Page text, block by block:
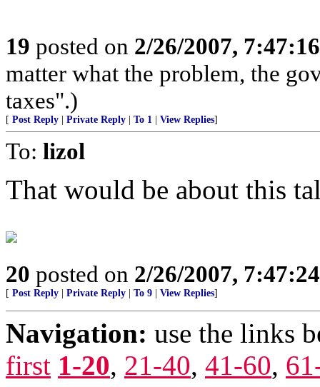
19 posted on 2/26/2007,
matter what the problem, the
taxes".)
[ Post Reply Private Reply To 1 View Replies]
To: lizol
That would be about this
20 posted on 2/26/2007,
[ Post Reply Private Reply To 9 View Replies]
Navigation: use the links
first 1-20, 21-40, 41-60,